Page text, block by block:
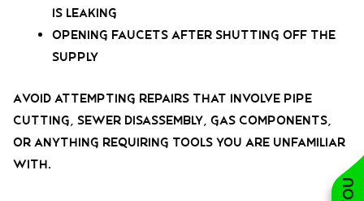
is leaking
Opening faucets after shutting off the
supply
Avoid attempting repairs that involve pipe
cutting, sewer disassembly, gas components,
or anything requiring tools you are unfamiliar
with.